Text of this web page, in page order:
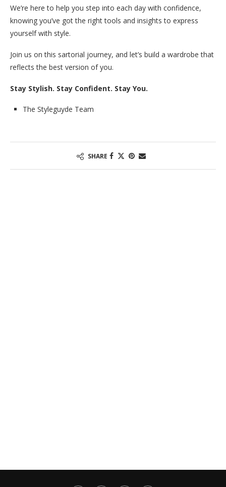
We’re here to help you step into each day with confidence,
knowing you’ve got the right tools and insights to express
yourself with style.
Join us on this sartorial journey, and let’s build a wardrobe that
reflects the best version of you.
Stay Stylish. Stay Confident. Stay You.
The Styleguyde Team
SHARE